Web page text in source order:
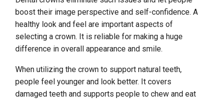
boost their image perspective and self-confidence. A
healthy look and feel are important aspects of
selecting a crown. It is reliable for making a huge
difference in overall appearance and smile.
When utilizing the crown to support natural teeth,
people feel younger and look better. It covers
damaged teeth and supports people to chew and eat